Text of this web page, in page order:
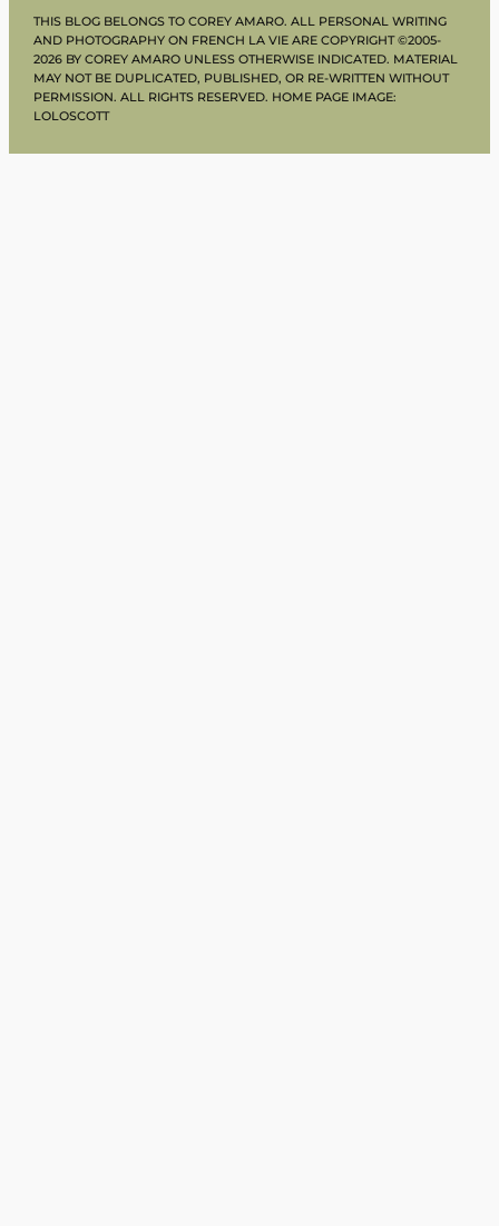
A
R
C
H
THIS BLOG BELONGS TO COREY AMARO. ALL PERSONAL WRITING
AND PHOTOGRAPHY ON FRENCH LA VIE ARE COPYRIGHT ©2005-
2026 BY COREY AMARO UNLESS OTHERWISE INDICATED. MATERIAL
MAY NOT BE DUPLICATED, PUBLISHED, OR RE-WRITTEN WITHOUT
PERMISSION. ALL RIGHTS RESERVED. HOME PAGE IMAGE:
LOLOSCOTT